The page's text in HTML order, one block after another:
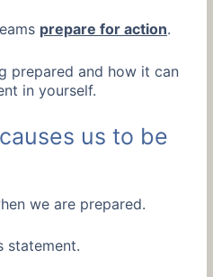
prepare for action.
prepared and how it can
in yourself.
us to be
we are prepared.
statement.